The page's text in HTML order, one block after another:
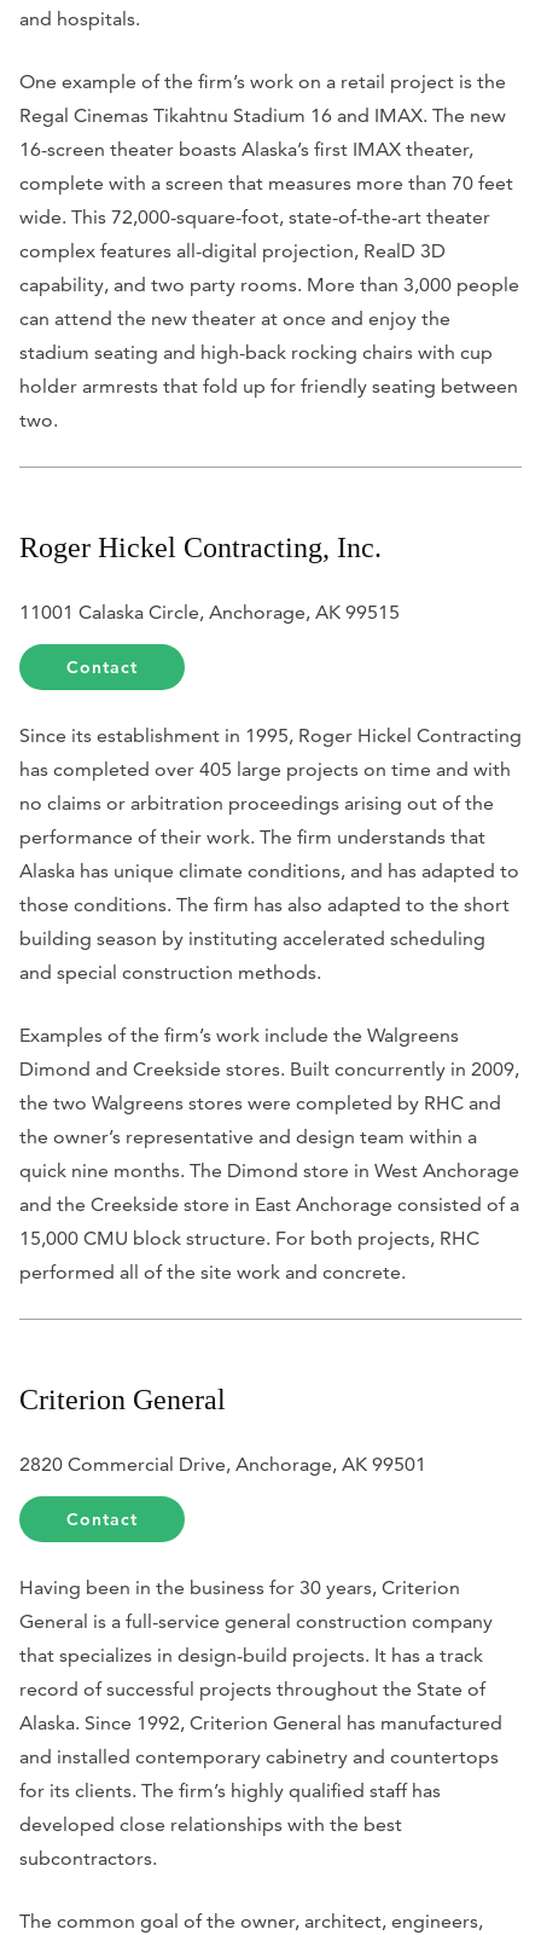
and hospitals.
One example of the firm’s work on a retail project is the
Regal Cinemas Tikahtnu Stadium 16 and IMAX. The new
16-screen theater boasts Alaska’s first IMAX theater,
complete with a screen that measures more than 70 feet
wide. This 72,000-square-foot, state-of-the-art theater
complex features all-digital projection, RealD 3D
capability, and two party rooms. More than 3,000 people
can attend the new theater at once and enjoy the
stadium seating and high-back rocking chairs with cup
holder armrests that fold up for friendly seating between
two.
Roger Hickel Contracting, Inc.
11001 Calaska Circle, Anchorage, AK 99515
Contact
Since its establishment in 1995, Roger Hickel Contracting
has completed over 405 large projects on time and with
no claims or arbitration proceedings arising out of the
performance of their work. The firm understands that
Alaska has unique climate conditions, and has adapted to
those conditions. The firm has also adapted to the short
building season by instituting accelerated scheduling
and special construction methods.
Examples of the firm’s work include the Walgreens
Dimond and Creekside stores. Built concurrently in 2009,
the two Walgreens stores were completed by RHC and
the owner’s representative and design team within a
quick nine months. The Dimond store in West Anchorage
and the Creekside store in East Anchorage consisted of a
15,000 CMU block structure. For both projects, RHC
performed all of the site work and concrete.
Criterion General
2820 Commercial Drive, Anchorage, AK 99501
Contact
Having been in the business for 30 years, Criterion
General is a full-service general construction company
that specializes in design-build projects. It has a track
record of successful projects throughout the State of
Alaska. Since 1992, Criterion General has manufactured
and installed contemporary cabinetry and countertops
for its clients. The firm’s highly qualified staff has
developed close relationships with the best
subcontractors.
The common goal of the owner, architect, engineers,